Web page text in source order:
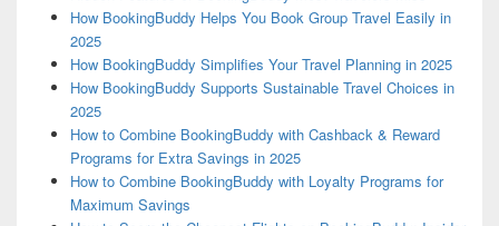
How BookingBuddy Helps You Book Group Travel Easily in
2025
How BookingBuddy Simplifies Your Travel Planning in 2025
How BookingBuddy Supports Sustainable Travel Choices in
2025
How to Combine BookingBuddy with Cashback & Reward
Programs for Extra Savings in 2025
How to Combine BookingBuddy with Loyalty Programs for
Maximum Savings